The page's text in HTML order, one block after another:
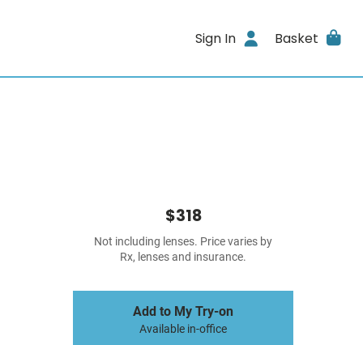
Sign In Basket
$318
Not including lenses. Price varies by
Rx, lenses and insurance.
Add to My Try-on
Available in-office